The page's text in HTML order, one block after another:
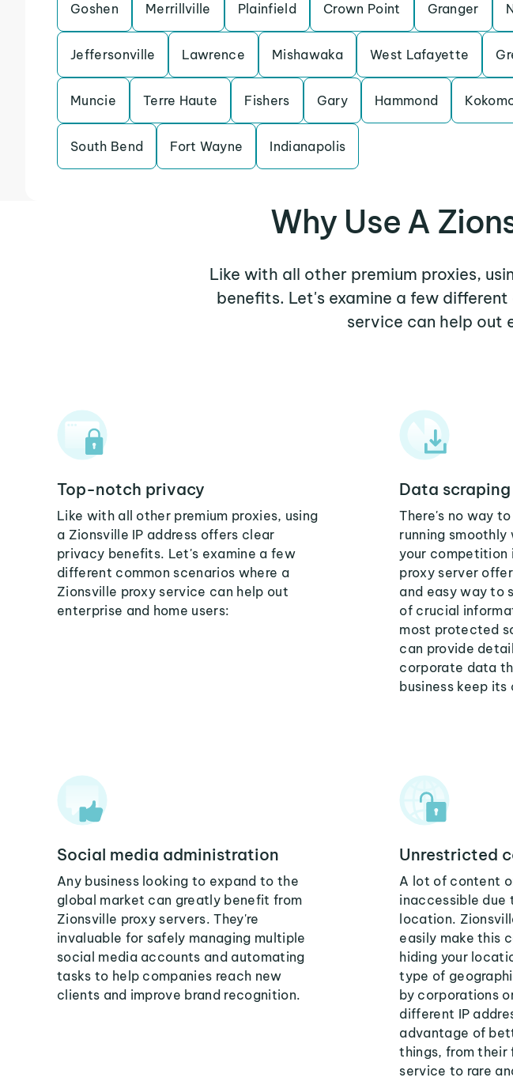
Goshen Merrillville Plainfield Crown Point Granger
Jeffersonville Lawrence Mishawaka West Lafayette
Muncie Terre Haute Fishers Gary Hammond
South Bend Fort Wayne Indianapolis
Why Use A
Like with all other premium proxies,
benefits. Let's examine a few
service can help out
Top-notch privacy
Like with all other premium proxies, using
a Zionsville IP address offers clear
privacy benefits. Let's examine a few
different common scenarios where a
Zionsville proxy service can help out
enterprise and home users:
Data scraping
There's no way
running
your competition
proxy server
and easy way to
of crucial
most protected
can provide
corporate data
business keep
Social media administration
Any business looking to expand to the
global market can greatly benefit from
Zionsville proxy servers. They're
invaluable for safely managing multiple
social media accounts and automating
tasks to help companies reach new
clients and improve brand recognition.
Unrestricted
A lot of content
inaccessible due
location.
easily make this
hiding your
type of
by corporations
different IP
advantage of
things, from
service to rare